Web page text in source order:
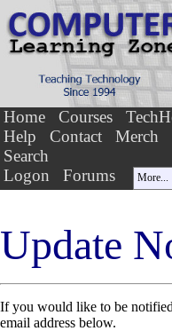
Home Courses
Help
Contact Merch
Search
Logon
Forums
Update
If you would like to be
email address below.